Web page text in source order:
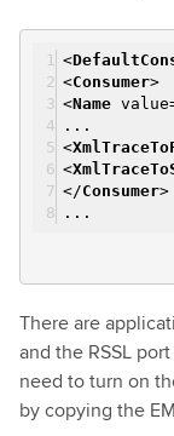
<
<Consumer>
<Name value
...
<
<
</Consumer>
...
There are
and the RSSL
need to turn on
by copying the